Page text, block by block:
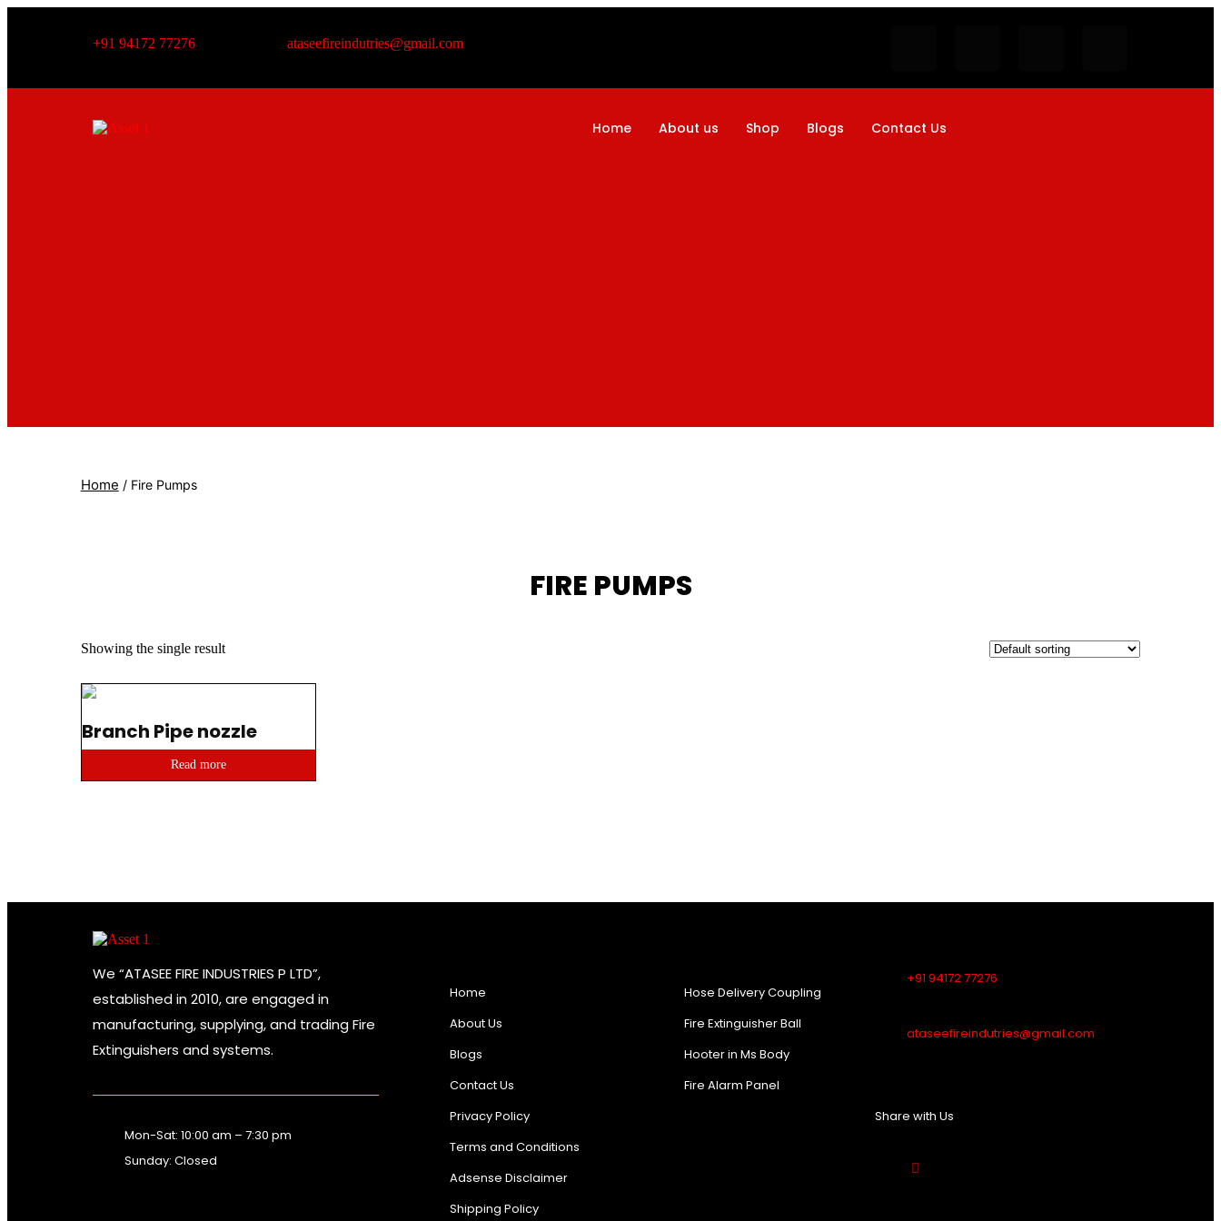
+91 94172 77276 ataseefireindutries@gmail.com
Home About us Shop Blogs Contact Us
Home / Fire Pumps
FIRE PUMPS
Showing the single result
Branch Pipe nozzle
Read more
We “ATASEE FIRE INDUSTRIES P LTD”,
established in 2010, are engaged in
manufacturing, supplying, and trading Fire
Extinguishers and systems.
Mon-Sat: 10:00 am – 7:30 pm
Sunday: Closed
Home
About Us
Blogs
Contact Us
Privacy Policy
Terms and Conditions
Adsense Disclaimer
Shipping Policy
Hose Delivery Coupling
Fire Extinguisher Ball
Hooter in Ms Body
Fire Alarm Panel
+91 94172 77276
ataseefireindutries@gmail.com
Share with Us